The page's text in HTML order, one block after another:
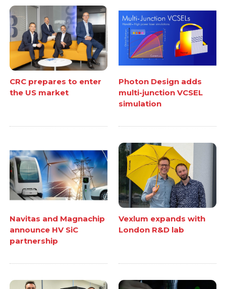
CRC prepares to enter
the US market
Photon Design adds
multi-junction VCSEL
simulation
Navitas and Magnachip
announce HV SiC
partnership
Vexlum expands with
London R&D lab